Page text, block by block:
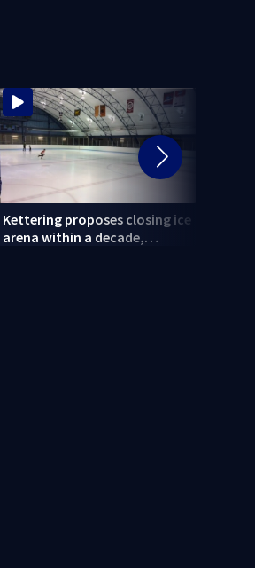
Kettering proposes closing ice
arena within a decade,